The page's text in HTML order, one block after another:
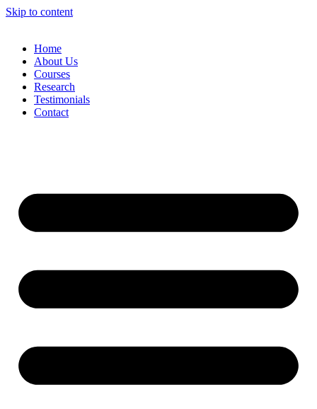
Skip to content
Home
About Us
Courses
Research
Testimonials
Contact